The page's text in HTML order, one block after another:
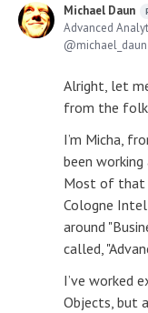
Michael Daun
Advanced
michael_daun
Alright, let
from the
I’m Micha,
been
Most of that
Cologne
around
called,
I’ve worked
Objects, but